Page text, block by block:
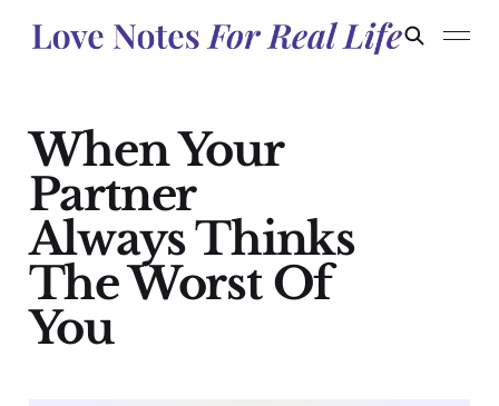
When Your
Partner
Always Thinks
The Worst Of
You